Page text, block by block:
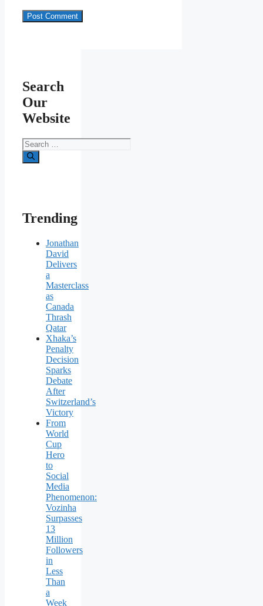
Search
Our
Website
Search
for:
Trending
Jonathan
David
Delivers
a
Masterclass
as
Canada
Thrash
Qatar
Xhaka’s
Penalty
Decision
Sparks
Debate
After
Switzerland’s
Victory
From
World
Cup
Hero
to
Social
Media
Phenomenon:
Vozinha
Surpasses
13
Million
Followers
in
Less
Than
a
Week